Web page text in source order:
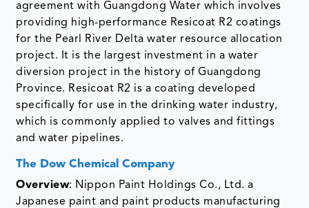
agreement with Guangdong Water which involves
providing high-performance Resicoat R2 coatings
for the Pearl River Delta water resource allocation
project. It is the largest investment in a water
diversion project in the history of Guangdong
Province. Resicoat R2 is a coating developed
specifically for use in the drinking water industry,
which is commonly applied to valves and fittings
and water pipelines.
The Dow Chemical Company
Overview: Nippon Paint Holdings Co., Ltd. a
Japanese paint and paint products manufacturing